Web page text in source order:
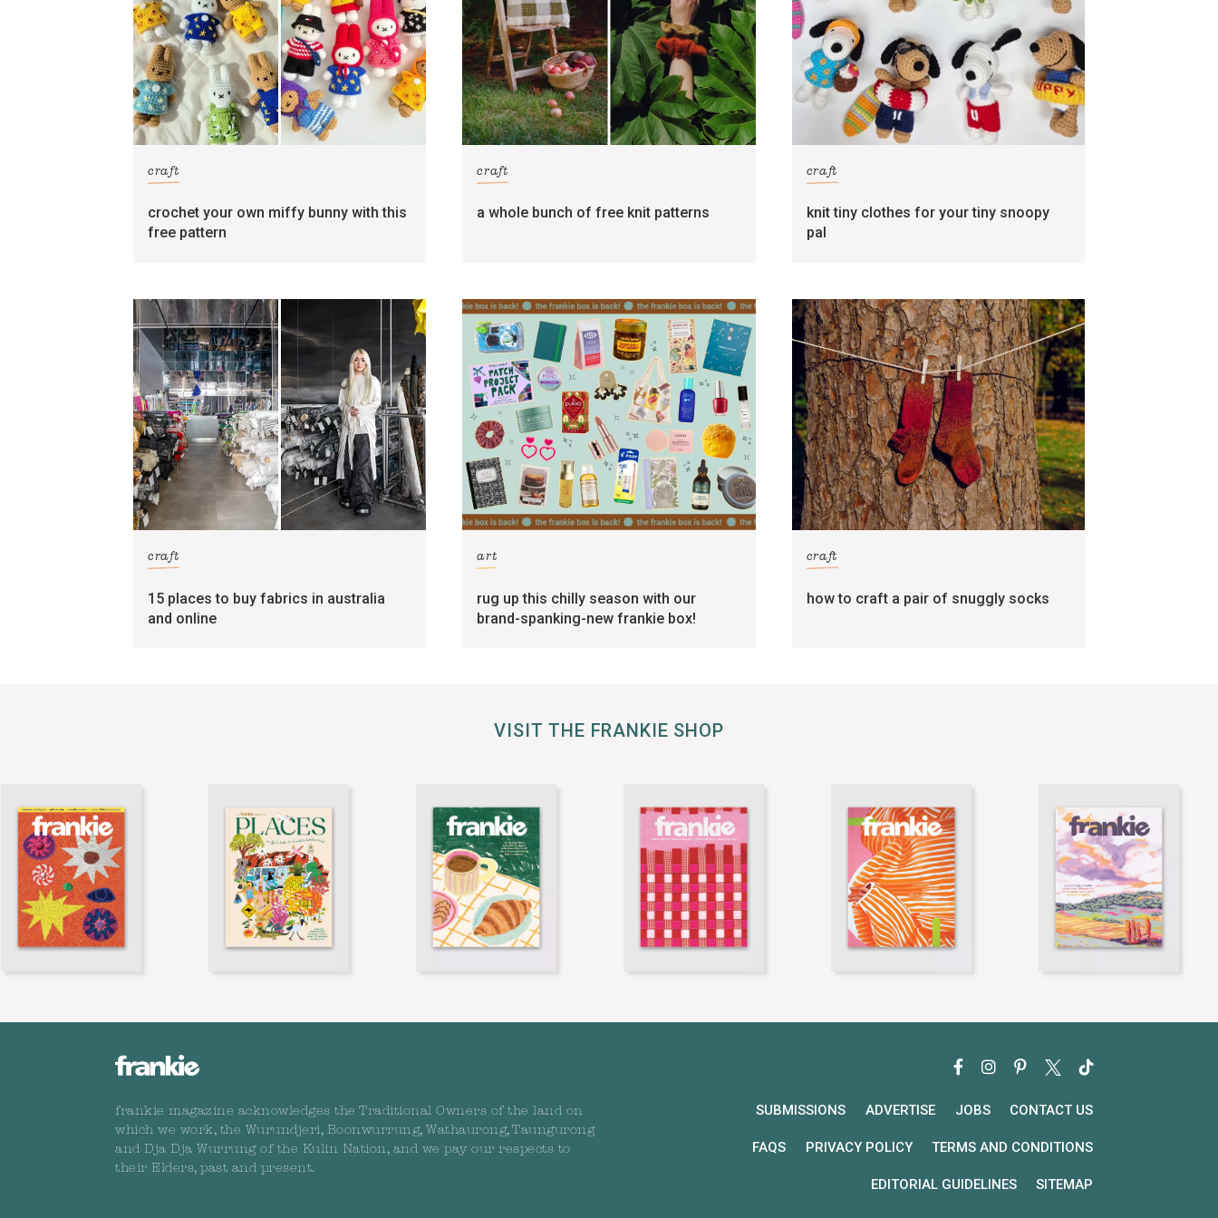
craft
crochet your own miffy bunny with this
free pattern
craft
a whole bunch of free knit patterns
craft
knit tiny clothes for your tiny snoopy
pal
craft
15 places to buy fabrics in australia
and online
art
rug up this chilly season with our
brand-spanking-new frankie box!
craft
how to craft a pair of snuggly socks
VISIT THE FRANKIE SHOP
frankie magazine acknowledges the Traditional Owners of the land on
which we work, the Wurundjeri, Boonwurrung, Wathaurong, Taungurong
and Dja Dja Wurrung of the Kulin Nation, and we pay our respects to
their Elders, past and present.
SUBMISSIONS ADVERTISE JOBS CONTACT US
FAQS PRIVACY POLICY TERMS AND CONDITIONS
EDITORIAL GUIDELINES SITEMAP